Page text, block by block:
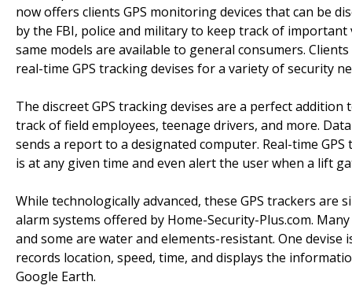
now offers clients GPS monitoring devices that can be
by the FBI, police and military to keep track of
same models are available to general consumers.
real-time GPS tracking devises for a variety of security
The discreet GPS tracking devises are a perfect
track of field employees, teenage drivers, and more.
sends a report to a designated computer. Real-time
is at any given time and even alert the user when a lift
While technologically advanced, these GPS trackers
alarm systems offered by Home-Security-Plus.com.
and some are water and elements-resistant. One devise
records location, speed, time, and displays the
Google Earth.